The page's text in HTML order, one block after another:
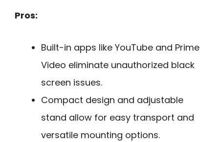
Pros:
Built-in apps like YouTube and Prime
Video eliminate unauthorized black
screen issues.
Compact design and adjustable
stand allow for easy transport and
versatile mounting options.